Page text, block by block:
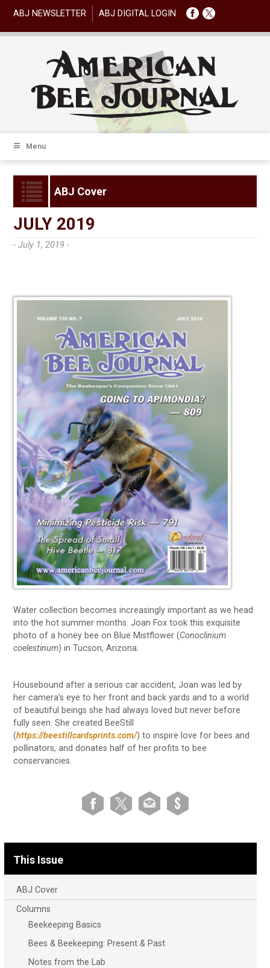
ABJ NEWSLETTER ABJ DIGITAL LOGIN
Menu
ABJ Cover
JULY 2019
- July 1, 2019 -
Water collection becomes increasingly important as we head
into the hot summer months. Joan Fox took this exquisite
photo of a honey bee on Blue Mistflower (Conoclinium
coelestinum) in Tucson, Arizona.
Housebound after a serious car accident, Joan was led by
her camera’s eye to her front and back yards and to a world
of beautiful beings she had always loved but never before
fully seen. She created BeeStill
(https://beestillcardsprints.com/) to inspire love for bees and
pollinators, and donates half of her profits to bee
conservancies.
This Issue
ABJ Cover
Columns
Beekeeping Basics
Bees & Beekeeping: Present & Past
Notes from the Lab